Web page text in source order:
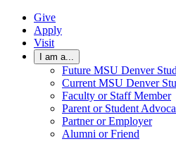
Give
Apply
Visit
I am a...
Future MSU Denver
Current MSU Denver
Faculty or Staff Member
Parent or Student
Partner or Employer
Alumni or Friend